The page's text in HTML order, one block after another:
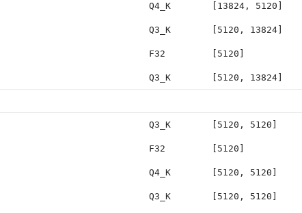
Q4_K [13824, 5120]
Q3_K [5120, 13824]
F32 [5120]
Q3_K [5120, 13824]
Q3_K [5120, 5120]
F32 [5120]
Q4_K [5120, 5120]
Q3_K [5120, 5120]